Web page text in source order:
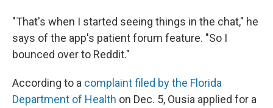
"That's when I started seeing things in the chat," he
says of the app's patient forum feature. "So I
bounced over to Reddit."
According to a complaint filed by the Florida
Department of Health on Dec. 5, Ousia applied for a